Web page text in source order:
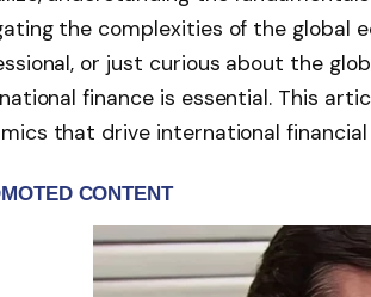
the complexities of the global
or just curious about the
finance is essential. This
that drive international financial